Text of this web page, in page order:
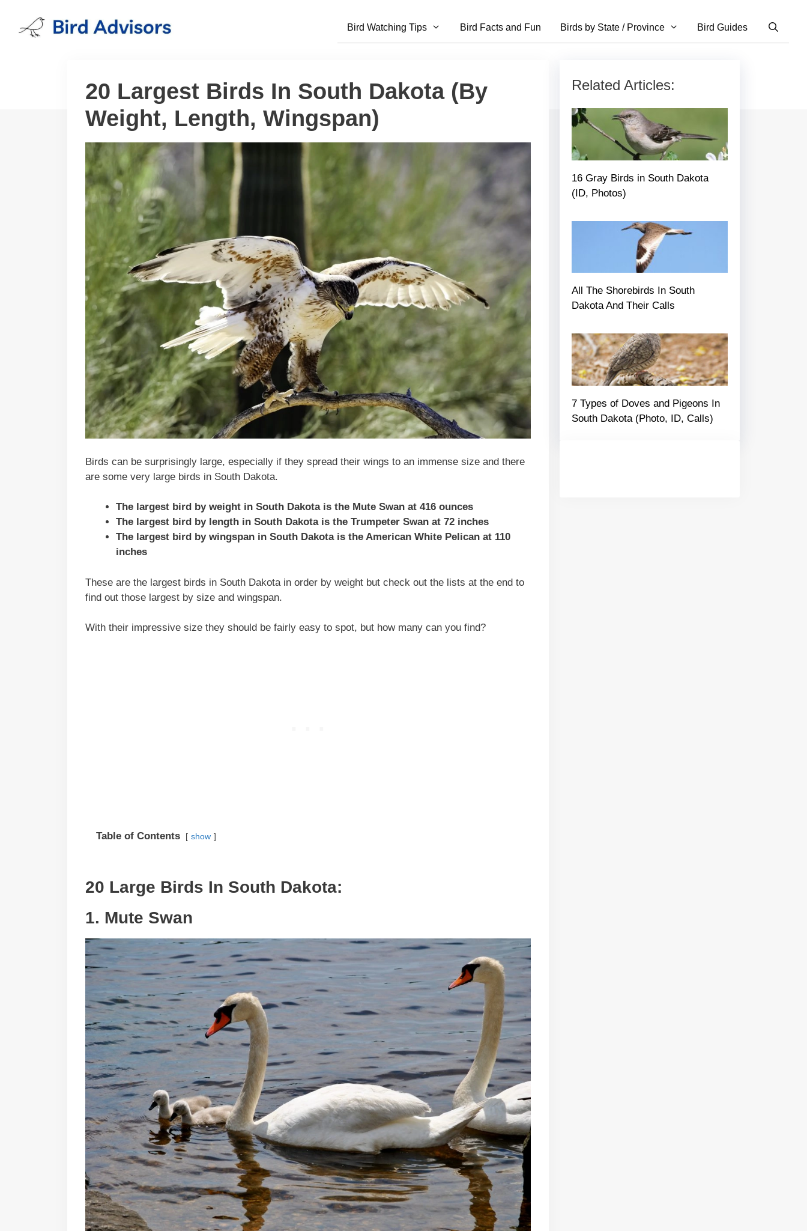
content
Bird Watching Tips Bird Facts and Fun Birds by State / Province Bird Guides
20 Largest Birds In South Dakota (By
Weight, Length, Wingspan)
Birds can be surprisingly large, especially if they spread their wings to an immense size and there
are some very large birds in South Dakota.
The largest bird by weight in South Dakota is the Mute Swan at 416 ounces
The largest bird by length in South Dakota is the Trumpeter Swan at 72 inches
The largest bird by wingspan in South Dakota is the American White Pelican at 110
inches
These are the largest birds in South Dakota in order by weight but check out the lists at the end to
find out those largest by size and wingspan.
With their impressive size they should be fairly easy to spot, but how many can you find?
Table of Contents show
20 Large Birds In South Dakota:
1. Mute Swan
Related Articles:
16 Gray Birds in South Dakota
(ID, Photos)
All The Shorebirds In South
Dakota And Their Calls
7 Types of Doves and Pigeons In
South Dakota (Photo, ID, Calls)